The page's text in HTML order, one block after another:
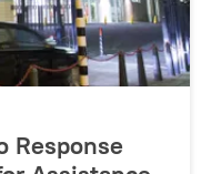
Response